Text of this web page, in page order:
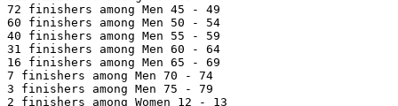
72 finishers among Men 45 - 49
60 finishers among Men 50 - 54
40 finishers among Men 55 - 59
31 finishers among Men 60 - 64
16 finishers among Men 65 - 69
7 finishers among Men 70 - 74
3 finishers among Men 75 - 79
2 finishers among Women 12 - 13